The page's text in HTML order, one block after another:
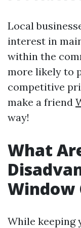
Local
interest in
within the
more likely to
competitive
make a friend
way!
What
Window
While keeping